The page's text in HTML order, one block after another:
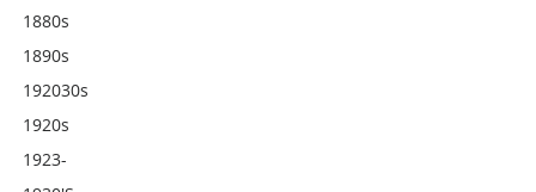
1880s
1890s
192030s
1920s
1923-